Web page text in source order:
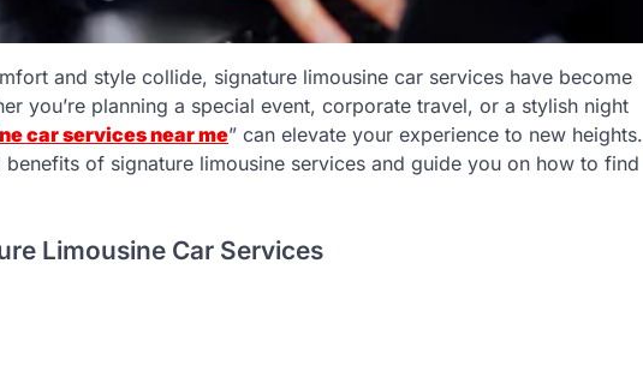
and style collide, signature limousine car services have become
you’re planning a special event, corporate travel, or a stylish night
car services near me” can elevate your experience to new heights.
of signature limousine services and guide you on how to find
Limousine Car Services